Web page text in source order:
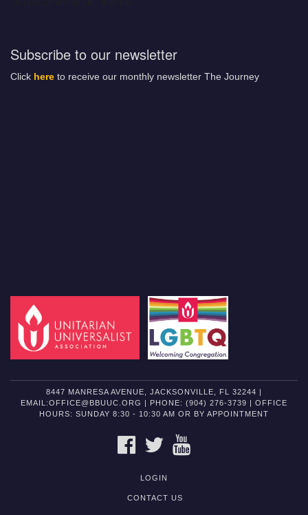
Subscribe to our newsletter
Click here to receive our monthly newsletter The Journey
8447 MANRESA AVENUE, JACKSONVILLE, FL 32244 |
EMAIL:OFFICE@BBUUC.ORG | PHONE: (904) 276-3739 | OFFICE
HOURS: SUNDAY 8:30 - 10:30 AM OR BY APPOINTMENT
FACEBOOKTWITTER
LOGIN
CONTACT US